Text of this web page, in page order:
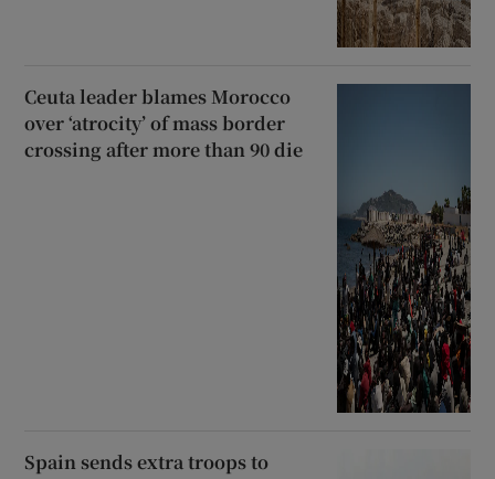
Ceuta leader blames Morocco
over ‘atrocity’ of mass border
crossing after more than 90 die
Spain sends extra troops to